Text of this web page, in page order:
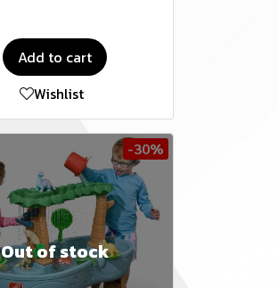
Add to cart
Wishlist
-30%
Out of stock